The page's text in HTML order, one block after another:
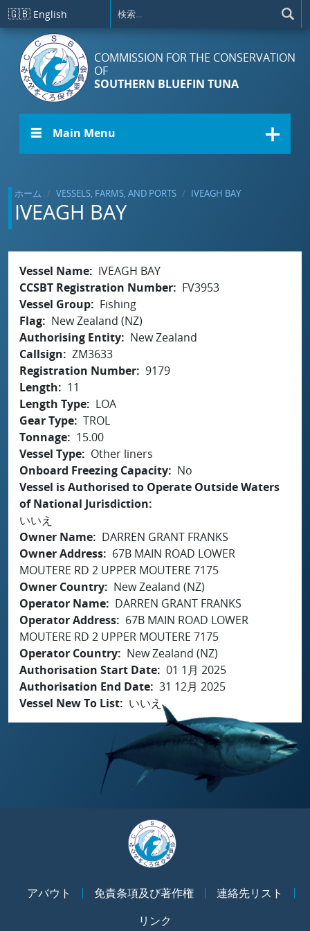
メインコンテンツに移動
🇬🇧 English
COMMISSION FOR THE CONSERVATION
OF
SOUTHERN BLUEFIN TUNA
☰ Main Menu
ホーム VESSELS, FARMS, AND PORTS IVEAGH BAY
IVEAGH BAY
Vessel Name
IVEAGH BAY
CCSBT Registration Number
FV3953
Vessel Group
Fishing
Flag
New Zealand (NZ)
Authorising Entity
New Zealand
Callsign
ZM3633
Registration Number 9179
Length
11
Length Type
LOA
Gear Type TROL
Tonnage
15.00
Vessel Type
Other liners
Onboard Freezing Capacity
No
Vessel is Authorised to Operate Outside Waters
of National Jurisdiction
いいえ
Owner Name
DARREN GRANT FRANKS
Owner Address
67B MAIN ROAD LOWER
MOUTERE RD 2 UPPER MOUTERE 7175
Owner Country
New Zealand (NZ)
Operator Name
DARREN GRANT FRANKS
Operator Address
67B MAIN ROAD LOWER
MOUTERE RD 2 UPPER MOUTERE 7175
Operator Country
New Zealand (NZ)
Authorisation Start Date 01 1月 2025
Authorisation End Date 31 12月 2025
Vessel New To List
いいえ
アバウト 免責条項及び著作権
連絡先リスト
リンク